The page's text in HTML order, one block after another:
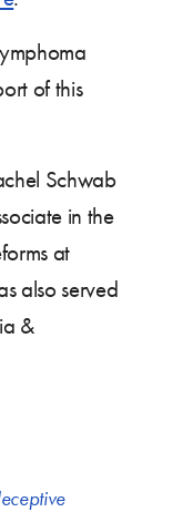
of this
Schwab
in the
at
also served
&